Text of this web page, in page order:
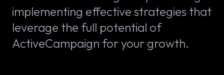
implementing effective strategies that
leverage the full potential of
ActiveCampaign for your growth.